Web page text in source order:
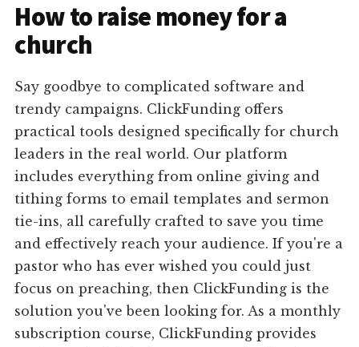
How to raise money for a
church
Say goodbye to complicated software and
trendy campaigns. ClickFunding offers
practical tools designed specifically for church
leaders in the real world. Our platform
includes everything from online giving and
tithing forms to email templates and sermon
tie-ins, all carefully crafted to save you time
and effectively reach your audience. If you're a
pastor who has ever wished you could just
focus on preaching, then ClickFunding is the
solution you've been looking for. As a monthly
subscription course, ClickFunding provides